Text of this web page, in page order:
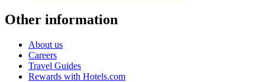
Other information
About us
Careers
Travel Guides
Rewards with Hotels.com